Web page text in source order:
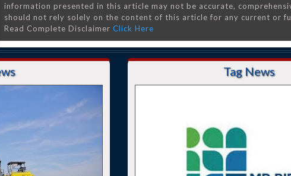
information presented in this article may not be accurate,
should not rely solely on the content of this article for any current or
Read Complete Disclaimer Click Here
Tag News